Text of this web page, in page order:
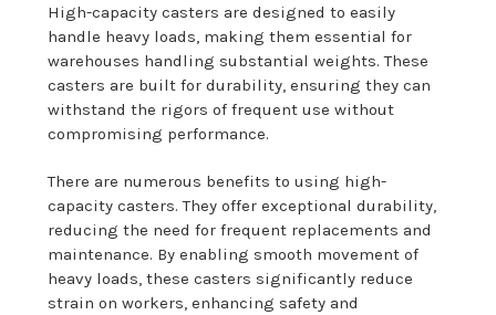
High-capacity casters are designed to easily
handle heavy loads, making them essential for
warehouses handling substantial weights. These
casters are built for durability, ensuring they can
withstand the rigors of frequent use without
compromising performance.
There are numerous benefits to using high-
capacity casters. They offer exceptional durability,
reducing the need for frequent replacements and
maintenance. By enabling smooth movement of
heavy loads, these casters significantly reduce
strain on workers, enhancing safety and